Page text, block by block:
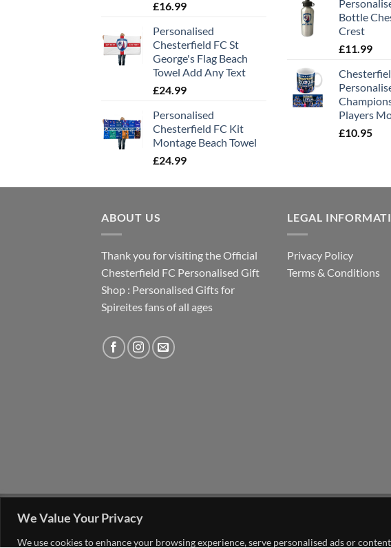
We Value Your Privacy
We use cookies to enhance your browsing experience, serve personalised ads or
£16.99
Personalised
Chesterfield FC St
George's Flag Beach
Towel Add Any Text
£24.99
Personalised
Chesterfield FC Kit
Montage Beach Towel
£24.99
Bottle
Crest
£11.99
Players
£10.95
ABOUT US
Thank you for visiting the Official
Chesterfield FC Personalised Gift
Shop : Personalised Gifts for
Spireites fans of all ages
LEGAL
Privacy Policy
Terms & Conditions